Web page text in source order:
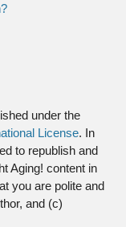
under the
License. In
to republish and
Aging! content in
you are polite and
and (c)